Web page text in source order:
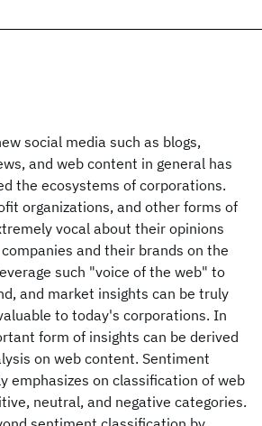
social media such as blogs,
and web content in general has
the ecosystems of corporations.
organizations, and other forms of
vocal about their opinions
and their brands on the
such "voice of the web" to
and market insights can be truly
to today's corporations. In
form of insights can be derived
on web content. Sentiment
emphasizes on classification of web
neutral, and negative categories.